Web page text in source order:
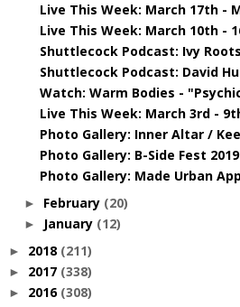
Live This Week: March 17th -
Live This Week: March 10th -
Shuttlecock Podcast: Ivy Roots
Shuttlecock Podcast: David
Watch: Warm Bodies -
Live This Week: March 3rd -
Photo Gallery: Inner Altar /
Photo Gallery: B-Side Fest
Photo Gallery: Made Urban
► February (20)
► January (12)
► 2018 (211)
► 2017 (338)
► 2016 (308)